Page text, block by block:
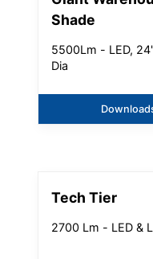
Shade
5500Lm - LED,
Dia
Tech Tier
2700 Lm - LED &